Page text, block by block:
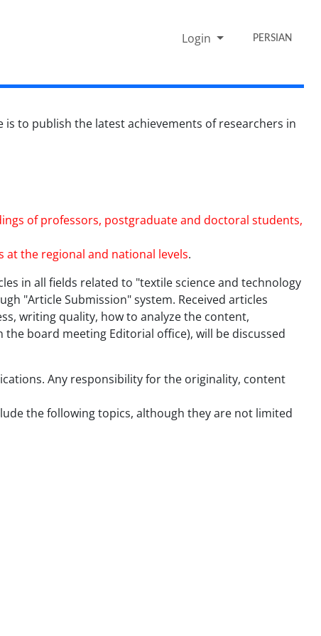
Login PERSIAN
to publish the latest achievements of researchers in
of professors, postgraduate and doctoral students,
at the regional and national levels.
in all fields related to "textile science and technology
"Article Submission" system. Received articles
writing quality, how to analyze the content,
board meeting Editorial office), will be discussed
Any responsibility for the originality, content
the following topics, although they are not limited